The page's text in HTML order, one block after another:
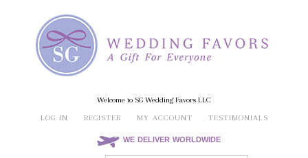
Welcome to SG Wedding Favors LLC
LOG IN
REGISTER MY ACCOUNT TESTIMONIALS
WE DELIVER WORLDWIDE